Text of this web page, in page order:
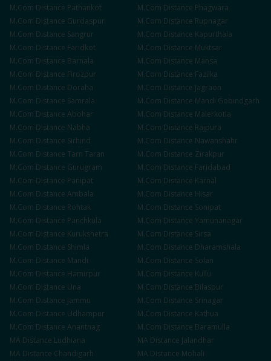
M.Com Distance Pathankot M.Com Distance Phagwara
M.Com Distance Gurdaspur M.Com Distance Rupnagar
M.Com Distance Sangrur M.Com Distance Kapurthala
M.Com Distance Faridkot M.Com Distance Muktsar
M.Com Distance Barnala M.Com Distance Mansa
M.Com Distance Firozpur M.Com Distance Fazilka
M.Com Distance Doraha M.Com Distance Jagraon
M.Com Distance Samrala M.Com Distance Mandi Gobindgarh
M.Com Distance Abohar M.Com Distance Malerkotla
M.Com Distance Nabha M.Com Distance Rajpura
M.Com Distance Sirhind M.Com Distance Nawanshahr
M.Com Distance Tarn Taran M.Com Distance Zirakpur
M.Com Distance Gurugram M.Com Distance Faridabad
M.Com Distance Panipat M.Com Distance Karnal
M.Com Distance Ambala M.Com Distance Hisar
M.Com Distance Rohtak M.Com Distance Sonipat
M.Com Distance Panchkula M.Com Distance Yamunanagar
M.Com Distance Kurukshetra M.Com Distance Sirsa
M.Com Distance Shimla M.Com Distance Dharamshala
M.Com Distance Mandi M.Com Distance Solan
M.Com Distance Hamirpur M.Com Distance Kullu
M.Com Distance Una M.Com Distance Bilaspur
M.Com Distance Jammu M.Com Distance Srinagar
M.Com Distance Udhampur M.Com Distance Kathua
M.Com Distance Anantnag M.Com Distance Baramulla
MA Distance Ludhiana MA Distance Jalandhar
MA Distance Chandigarh MA Distance Mohali